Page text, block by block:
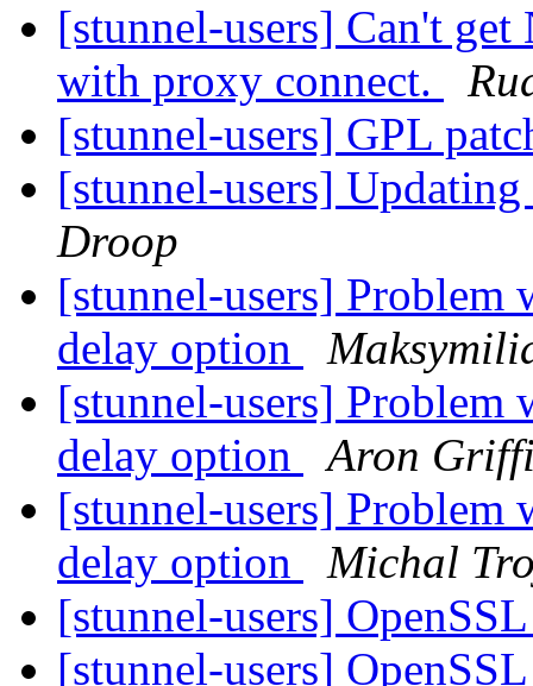
[stunnel-users] Can't
with proxy connect.
[stunnel-users] GPL
[stunnel-users]
Droop
[stunnel-users] Problem
delay option
[stunnel-users] Problem
delay option
Aron
[stunnel-users] Problem
delay option
Michal
[stunnel-users]
[stunnel-users]